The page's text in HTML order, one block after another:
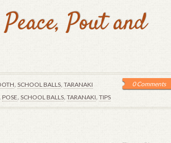
Pout and
0 Comments
, SCHOOL BALLS, TARANAKI
, POSE, SCHOOL BALLS, TARANAKI, TIPS